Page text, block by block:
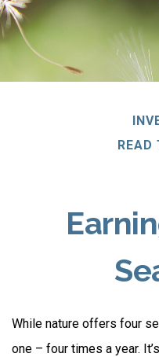
READ
While nature offers four
one – four times a year.